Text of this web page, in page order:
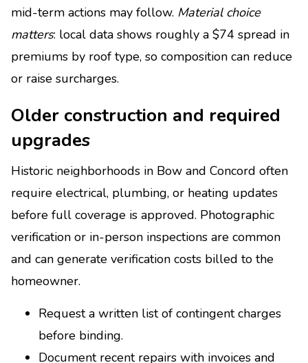
mid-term actions may follow. Material choice
matters: local data shows roughly a $74 spread in
premiums by roof type, so composition can reduce
or raise surcharges.
Older construction and required
upgrades
Historic neighborhoods in Bow and Concord often
require electrical, plumbing, or heating updates
before full coverage is approved. Photographic
verification or in-person inspections are common
and can generate verification costs billed to the
homeowner.
Request a written list of contingent charges
before binding.
Document recent repairs with invoices and